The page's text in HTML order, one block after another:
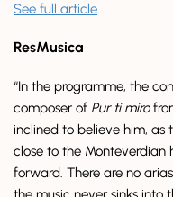
See full article
ResMusica
“In the programme, the
composer of Pur ti miro
inclined to believe him, as
close to the Monteverdian
forward. There are no